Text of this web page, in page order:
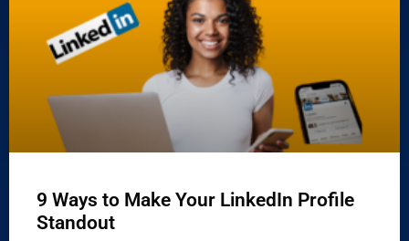
9 Ways to Make Your LinkedIn Profile
Standout